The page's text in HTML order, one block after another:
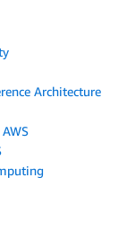
Architecture